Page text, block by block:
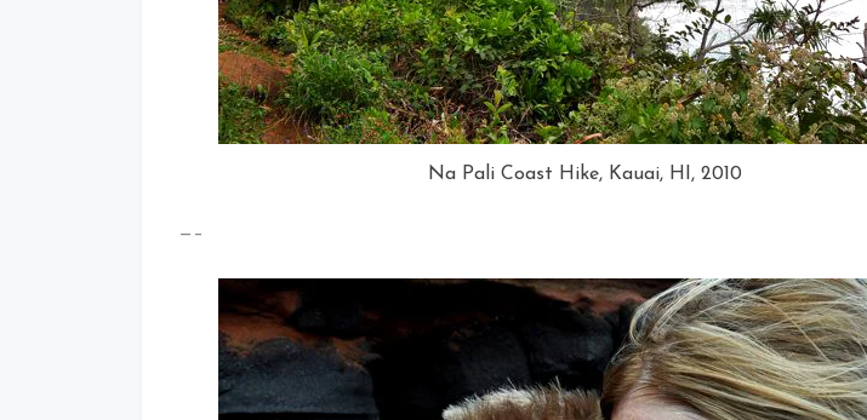
Na Pali Coast Hike, Kauai, HI, 2010
—–